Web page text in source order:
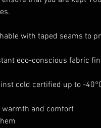
with taped seams to
eco-conscious fabric
cold certified up to -
and comfort